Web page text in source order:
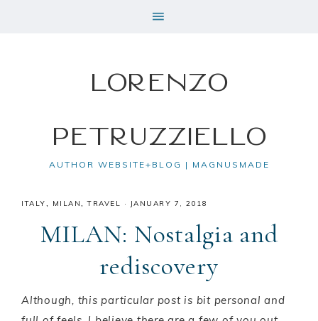
Lorenzo
Petruzziello
AUTHOR WEBSITE+BLOG | MAGNUSMADE
ITALY, MILAN,TRAVEL · JANUARY 7, 2018
MILAN: Nostalgia and
rediscovery
Although, this particular post is bit personal and